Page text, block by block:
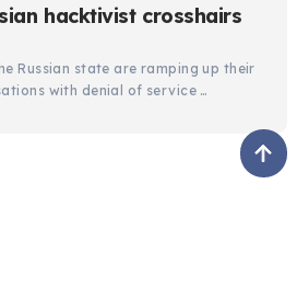
hacktivist crosshairs
Russian state are ramping up their
with denial of service …